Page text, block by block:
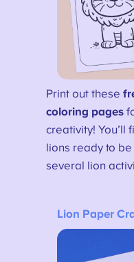
Print out these
coloring pages
creativity! You’ll
lions ready to
several lion
Lion Paper